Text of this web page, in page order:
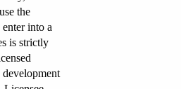
the
into a
is strictly